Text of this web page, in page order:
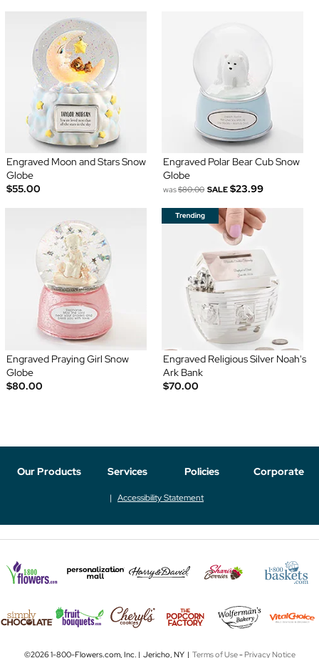
Engraved Moon and Stars Snow
Globe
$55.00
Engraved Polar Bear Cub Snow
Globe
was$80.00 SALE $23.99
Engraved Praying Girl Snow
Globe
$80.00
Engraved Religious Silver Noah's
Ark Bank
$70.00
Our Products Services Policies Corporate
Accessibility Statement
©2026 1-800-Flowers.com, Inc. | Jericho, NY | Terms of Use-Privacy Notice